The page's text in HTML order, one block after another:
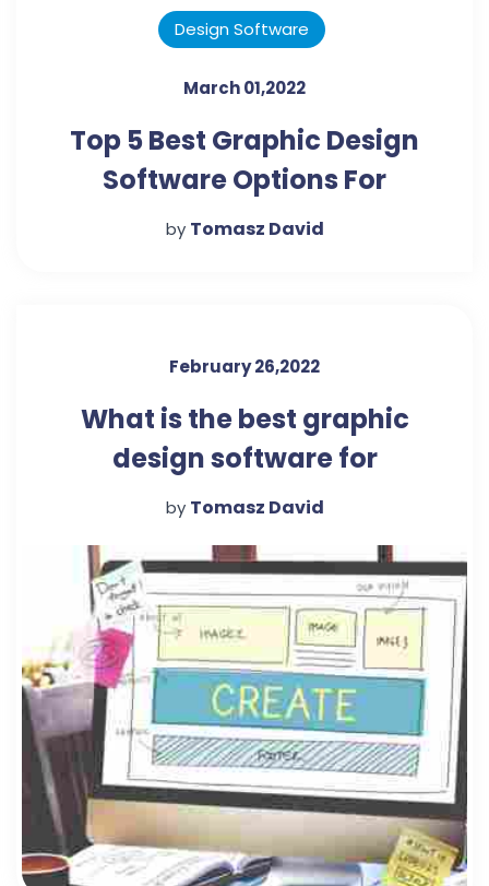
Design Software
March 01,2022
Top 5 Best Graphic Design
Software Options For
Beginners
by Tomasz David
February 26,2022
What is the best graphic
design software for
beginners?
by Tomasz David